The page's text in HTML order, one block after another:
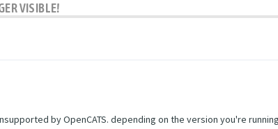
VISIBLE!
by OpenCATS. depending on the version you're